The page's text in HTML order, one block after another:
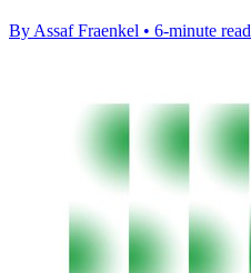
By Assaf Fraenkel • 6-minute read